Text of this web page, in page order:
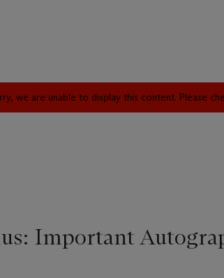
we are unable to display this content. Please
Important